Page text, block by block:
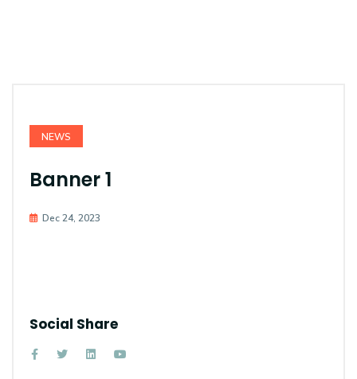
NEWS
Banner 1
Dec 24, 2023
Social Share